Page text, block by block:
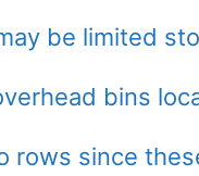
be limited
bins
rows since